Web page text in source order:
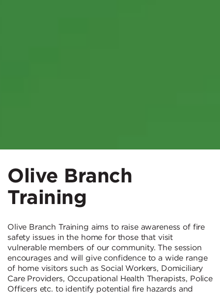
Olive Branch
Training
Olive Branch Training aims to raise awareness of fire
safety issues in the home for those that visit
vulnerable members of our community. The session
encourages and will give confidence to a wide range
of home visitors such as Social Workers, Domiciliary
Care Providers, Occupational Health Therapists, Police
Officers etc. to identify potential fire hazards and